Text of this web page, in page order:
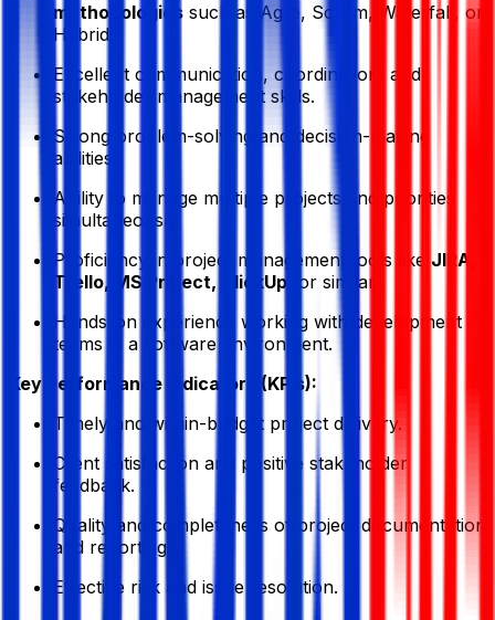
methodologies such as Agile, Scrum, Waterfall, or
Hybrid.
Excellent communication, coordination, and
stakeholder management skills.
Strong problem-solving and decision-making
abilities.
Ability to manage multiple projects and priorities
simultaneously.
Proficiency in project management tools like JIRA,
Trello, MS Project, ClickUp , or similar.
Hands-on experience working with development
teams in a software environment.
Key Performance Indicators (KPIs):
Timely and within-budget project delivery.
Client satisfaction and positive stakeholder
feedback.
Quality and completeness of project documentation
and reporting.
Effective risk and issue resolution.